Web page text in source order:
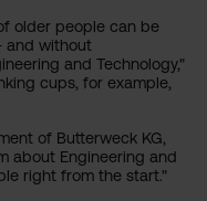
older people can be
and without
and Technology,"
cups, for example,
of Butterweck KG,
about Engineering and
right from the start."